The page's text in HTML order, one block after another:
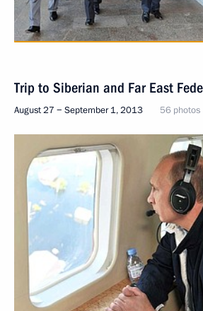
Trip to Siberian and Far East
August 27 − September 1, 2013 56 photos